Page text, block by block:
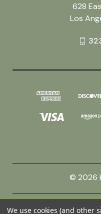
628
Los
© 2026
We use cookies (and other